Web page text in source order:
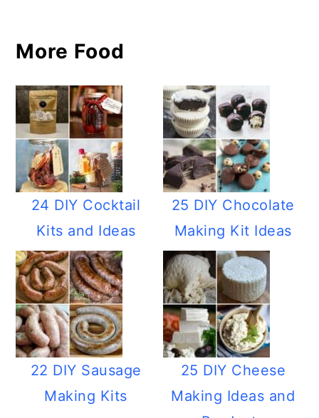
More Food
24 DIY Cocktail
Kits and Ideas
25 DIY Chocolate
Making Kit Ideas
22 DIY Sausage
Making Kits
25 DIY Cheese
Making Ideas and